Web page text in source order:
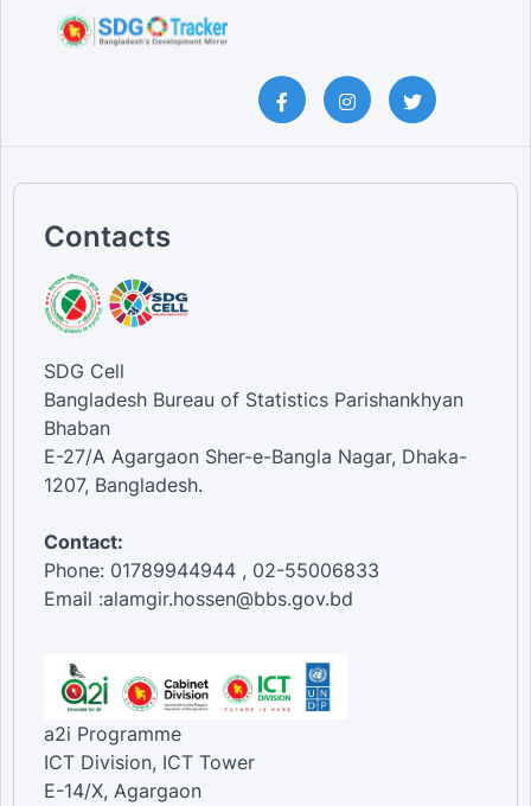
Contacts
SDG Cell
Bangladesh Bureau of Statistics Parishankhyan
Bhaban
E-27/A Agargaon Sher-e-Bangla Nagar, Dhaka-
1207, Bangladesh.
Contact:
Phone: 01789944944 , 02-55006833
Email :alamgir.hossen@bbs.gov.bd
a2i Programme
ICT Division, ICT Tower
E-14/X, Agargaon